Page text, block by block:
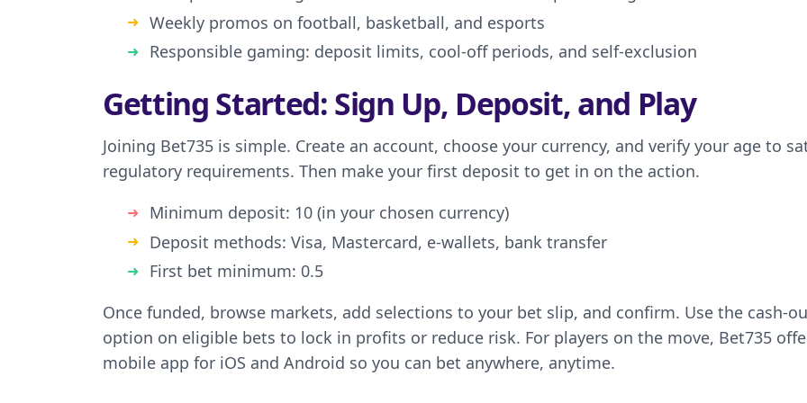
Weekly promos on football, basketball, and esports
Responsible gaming: deposit limits, cool-off periods, and self-exclusion
Getting Started: Sign Up, Deposit, and Play
Joining Bet735 is simple. Create an account, choose your currency, and verify your age to
regulatory requirements. Then make your first deposit to get in on the action.
Minimum deposit: 10 (in your chosen currency)
Deposit methods: Visa, Mastercard, e-wallets, bank transfer
First bet minimum: 0.5
Once funded, browse markets, add selections to your bet slip, and confirm. Use the cash-
option on eligible bets to lock in profits or reduce risk. For players on the move, Bet735
mobile app for iOS and Android so you can bet anywhere, anytime.